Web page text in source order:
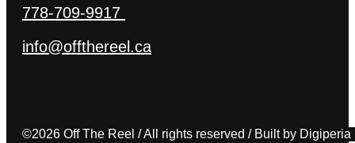
778-709-9917
info@offthereel.ca
©2026 Off The Reel / All rights reserved / Built by Digiperia